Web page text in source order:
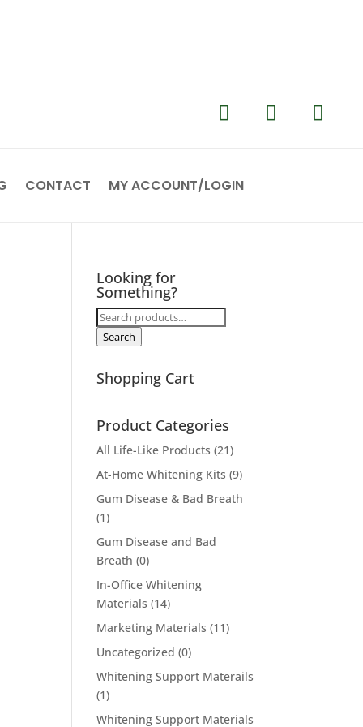
CONTACT MY ACCOUNT/LOGIN
Looking for
Something?
Search
for:
Search
Shopping Cart
Product Categories
All Life-Like Products (21)
At-Home Whitening Kits (9)
Gum Disease & Bad Breath
(1)
Gum Disease and Bad
Breath (0)
In-Office Whitening
Materials (14)
Marketing Materials (11)
Uncategorized (0)
Whitening Support Materails
(1)
Whitening Support Materials